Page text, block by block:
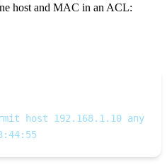
host and MAC in an ACL:
host 192.168.1.10 any